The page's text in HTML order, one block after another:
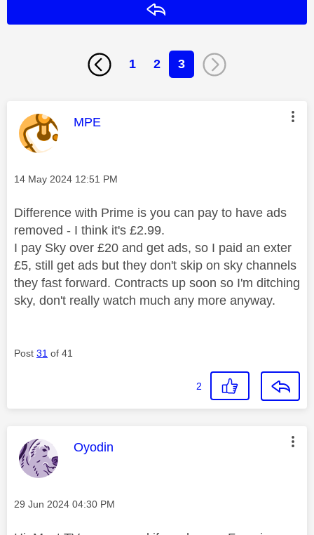
1 2 3
This message was authored by:
MPE
Message posted on
‎14 May 2024 12:51 PM
Difference with Prime is you can pay to have ads
removed - I think it's £2.99.
I pay Sky over £20 and get ads, so I paid an exter
£5, still get ads but they don't skip on sky channels
they fast forward. Contracts up soon so I'm ditching
sky, don't really watch much any more anyway.
Post 31 of 41
2
This message was authored by:
Oyodin
Message posted on
‎29 Jun 2024 04:30 PM